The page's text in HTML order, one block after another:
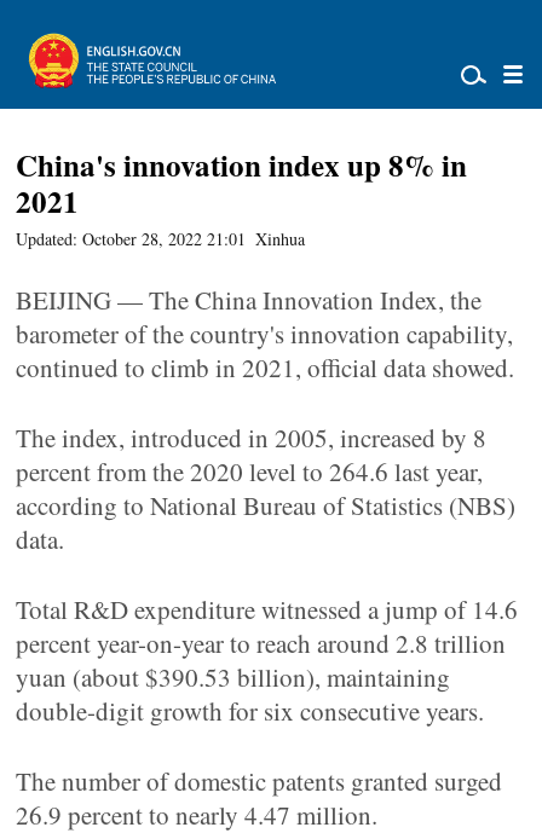
China's innovation index up 8% in
2021
Updated: October 28, 2022 21:01 Xinhua
BEIJING — The China Innovation Index, the
barometer of the country's innovation capability,
continued to climb in 2021, official data showed.
The index, introduced in 2005, increased by 8
percent from the 2020 level to 264.6 last year,
according to National Bureau of Statistics (NBS)
data.
Total R&D expenditure witnessed a jump of 14.6
percent year-on-year to reach around 2.8 trillion
yuan (about $390.53 billion), maintaining
double-digit growth for six consecutive years.
The number of domestic patents granted surged
26.9 percent to nearly 4.47 million.